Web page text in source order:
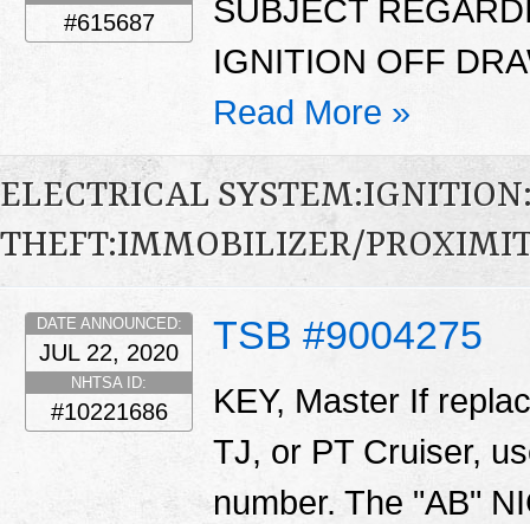
#615687
SUBJECT
IGNITION OFF
Read More »
ELECTRICAL
THEFT:IMMOBILIZER/
TSB #9004275
DATE ANNOUNCED:
JUL 22, 2020
NHTSA ID:
#10221686
KEY, Master If
TJ, or PT Cruiser,
number. The "AB"